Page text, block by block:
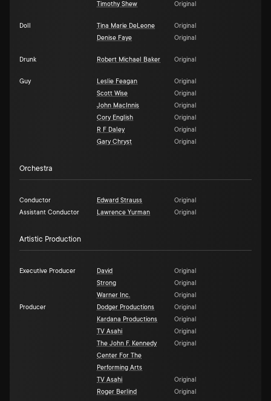
Timothy Shew
Original
Doll Tina Marie DeLeone
Original
Denise Faye
Original
Drunk Robert Michael Baker Original
Guy Leslie Feagan
Original
Scott Wise
Original
John MacInnis
Original
Cory English
Original
R F Daley
Original
Gary Chryst
Original
Orchestra
Conductor Edward Strauss
Original
Assistant Conductor
Lawrence Yurman Original
Artistic Production
Executive Producer David
Original
Strong
Original
Warner Inc.
Original
Producer
Dodger Productions
Original
Kardana Productions
Original
TV Asahi
Original
The John F. Kennedy
Center For The
Performing Arts
Original
TV Asahi
Original
Roger Berlind
Original